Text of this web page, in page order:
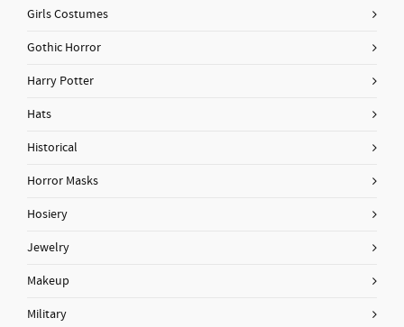
Girls Costumes
Gothic Horror
Harry Potter
Hats
Historical
Horror Masks
Hosiery
Jewelry
Makeup
Military